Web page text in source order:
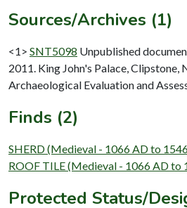
Sources/Archives (1)
<1> SNT5098 Unpublished
2011. King John's Palace, Clipstone,
Archaeological Evaluation and
Finds (2)
SHERD (Medieval - 1066 AD to
ROOF TILE (Medieval - 1066 AD to
Protected Status/